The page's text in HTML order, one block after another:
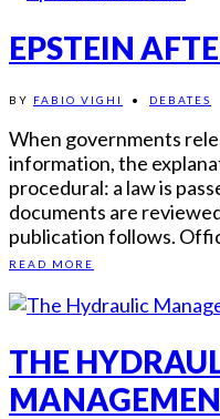
EPSTEIN
BY FABIO VIGHI • DEBATES
When governments
information, the
procedural: a law is
documents are
publication follows.
READ MORE
THE